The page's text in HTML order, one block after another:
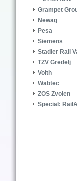
Grampet
Newag
Pesa
Siemens
Stadler Rail
TZV Gredelj
Voith
Wabtec
ZOS Zvolen
Special: